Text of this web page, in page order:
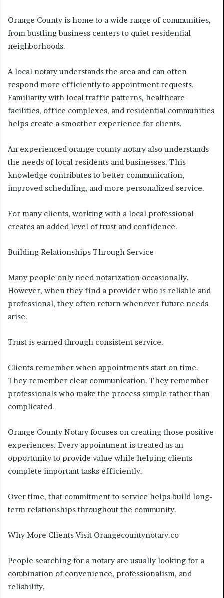
Orange County is home to a wide range of communities,
from bustling business centers to quiet residential
neighborhoods.
A local notary understands the area and can often
respond more efficiently to appointment requests.
Familiarity with local traffic patterns, healthcare
facilities, office complexes, and residential communities
helps create a smoother experience for clients.
An experienced orange county notary also understands
the needs of local residents and businesses. This
knowledge contributes to better communication,
improved scheduling, and more personalized service.
For many clients, working with a local professional
creates an added level of trust and confidence.
Building Relationships Through Service
Many people only need notarization occasionally.
However, when they find a provider who is reliable and
professional, they often return whenever future needs
arise.
Trust is earned through consistent service.
Clients remember when appointments start on time.
They remember clear communication. They remember
professionals who make the process simple rather than
complicated.
Orange County Notary focuses on creating those positive
experiences. Every appointment is treated as an
opportunity to provide value while helping clients
complete important tasks efficiently.
Over time, that commitment to service helps build long-
term relationships throughout the community.
Why More Clients Visit Orangecountynotary.co
People searching for a notary are usually looking for a
combination of convenience, professionalism, and
reliability.